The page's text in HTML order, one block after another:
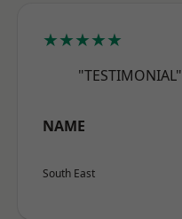
★★★★★
"TESTIMONIAL"
NAME
South East